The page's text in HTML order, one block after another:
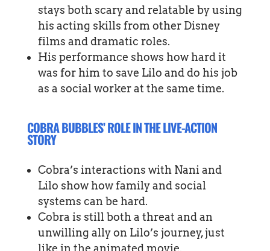
stays both scary and relatable by using
his acting skills from other Disney
films and dramatic roles.
His performance shows how hard it
was for him to save Lilo and do his job
as a social worker at the same time.
COBRA BUBBLES’ ROLE IN THE LIVE-ACTION
STORY
Cobra’s interactions with Nani and
Lilo show how family and social
systems can be hard.
Cobra is still both a threat and an
unwilling ally on Lilo’s journey, just
like in the animated movie.